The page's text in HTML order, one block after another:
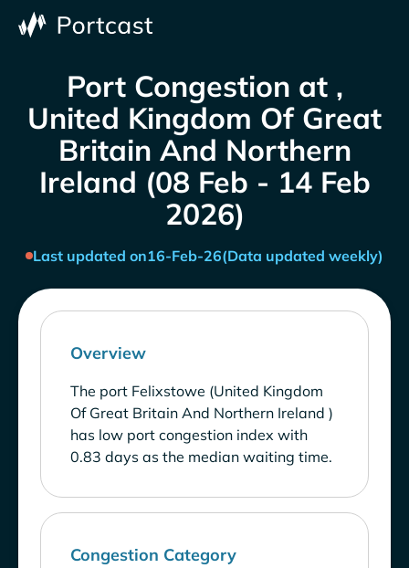
Port Congestion at ,
United Kingdom Of Great
Britain And Northern
Ireland (08 Feb - 14 Feb
2026)
Last updated on16-Feb-26(Data updated weekly)
Overview
The port Felixstowe (United Kingdom
Of Great Britain And Northern Ireland )
has low port congestion index with
0.83 days as the median waiting time.
Congestion Category